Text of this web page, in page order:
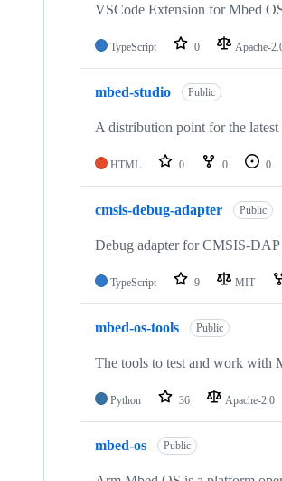
VSCode Extension for Mbed
TypeScript 0 Apache-
mbed-studio Public
A distribution point for the
HTML 0 0 0
cmsis-debug-adapter Public
Debug adapter for CMSIS-
TypeScript 9 MIT
mbed-os-tools Public
The tools to test and work with
Python 36 Apache-2.0
mbed-os Public